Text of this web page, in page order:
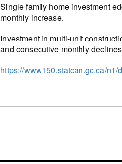
Single family home investment
monthly increase.
Investment in multi-unit
and consecutive monthly
https://www150.statcan.gc.ca/